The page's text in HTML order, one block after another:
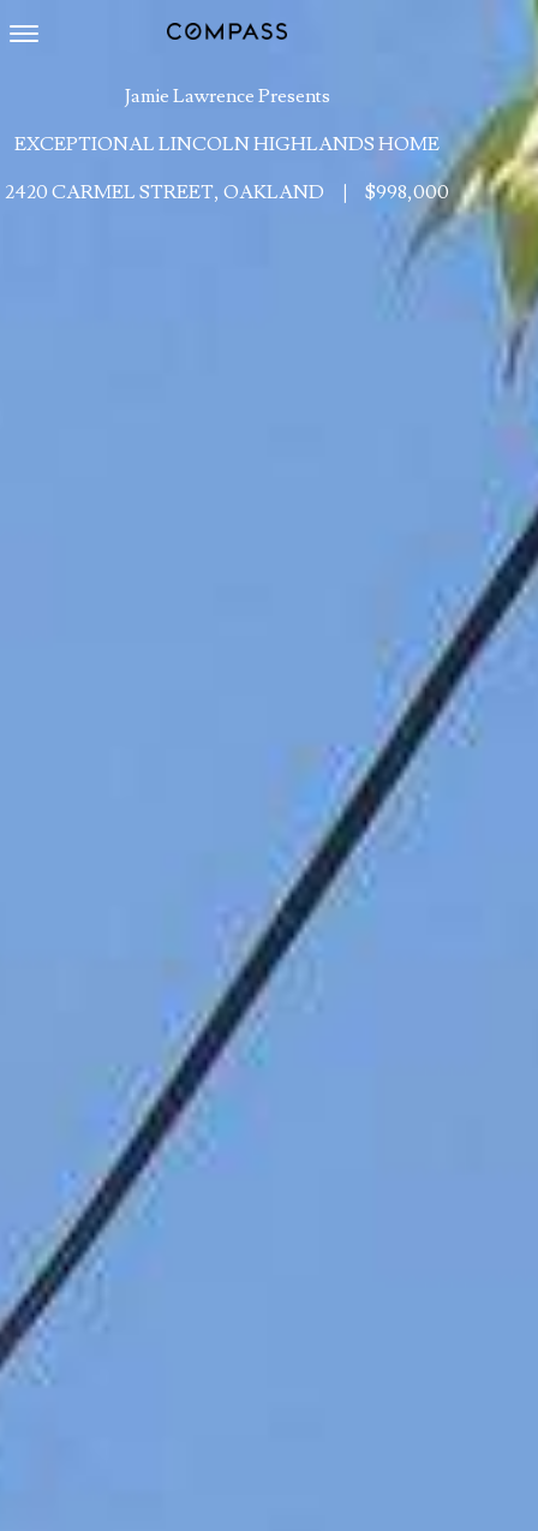
Jamie Lawrence Presents
EXCEPTIONAL LINCOLN HIGHLANDS HOME
2420 CARMEL STREET, OAKLAND
$998,000
Toggle navigation